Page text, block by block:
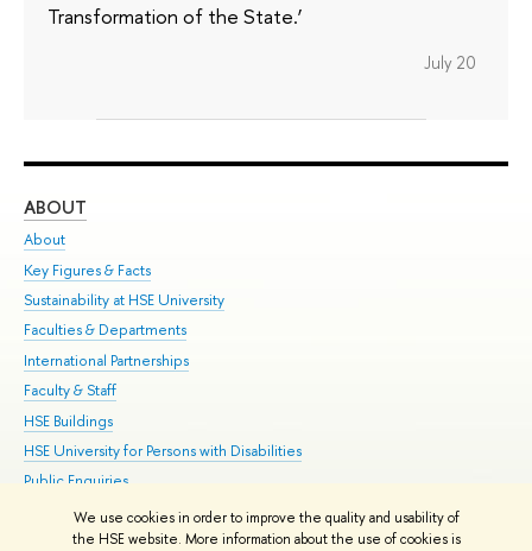
We use cookies in order to improve the quality and usability of
the HSE website. More information about the use of cookies is
Transformation of the State.’
July 20
ABOUT
About
Key Figures & Facts
Sustainability at HSE University
Faculties & Departments
International Partnerships
Faculty & Staff
HSE Buildings
HSE University for Persons with Disabilities
Public Enquiries